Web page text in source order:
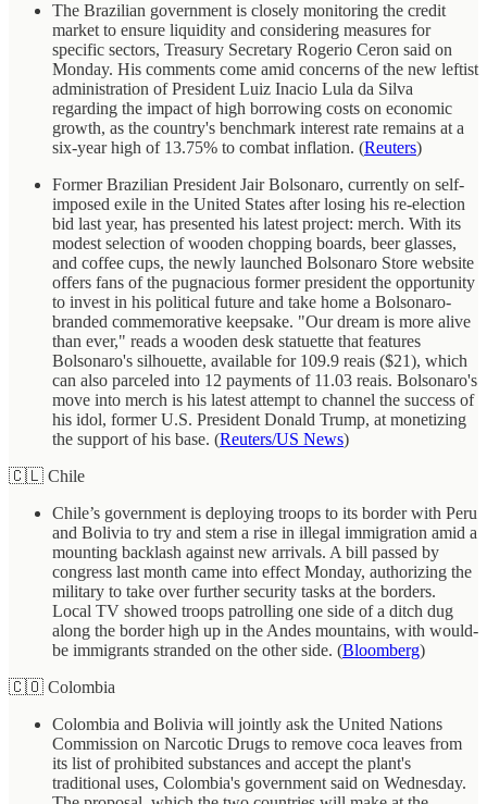
The Brazilian government is closely monitoring the credit
market to ensure liquidity and considering measures for
specific sectors, Treasury Secretary Rogerio Ceron said on
Monday. His comments come amid concerns of the new leftist
administration of President Luiz Inacio Lula da Silva
regarding the impact of high borrowing costs on economic
growth, as the country's benchmark interest rate remains at a
six-year high of 13.75% to combat inflation. (Reuters)
Former Brazilian President Jair Bolsonaro, currently on self-
imposed exile in the United States after losing his re-election
bid last year, has presented his latest project: merch. With its
modest selection of wooden chopping boards, beer glasses,
and coffee cups, the newly launched Bolsonaro Store website
offers fans of the pugnacious former president the opportunity
to invest in his political future and take home a Bolsonaro-
branded commemorative keepsake. "Our dream is more alive
than ever," reads a wooden desk statuette that features
Bolsonaro's silhouette, available for 109.9 reais ($21), which
can also parceled into 12 payments of 11.03 reais. Bolsonaro's
move into merch is his latest attempt to channel the success of
his idol, former U.S. President Donald Trump, at monetizing
the support of his base. (Reuters/US News)
🇨🇱 Chile
Chile’s government is deploying troops to its border with Peru
and Bolivia to try and stem a rise in illegal immigration amid a
mounting backlash against new arrivals. A bill passed by
congress last month came into effect Monday, authorizing the
military to take over further security tasks at the borders.
Local TV showed troops patrolling one side of a ditch dug
along the border high up in the Andes mountains, with would-
be immigrants stranded on the other side. (Bloomberg)
🇨🇴 Colombia
Colombia and Bolivia will jointly ask the United Nations
Commission on Narcotic Drugs to remove coca leaves from
its list of prohibited substances and accept the plant's
traditional uses, Colombia's government said on Wednesday.